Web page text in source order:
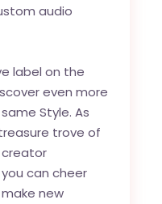
audio
label on the
even more
Style. As
trove of
creator
can cheer
new